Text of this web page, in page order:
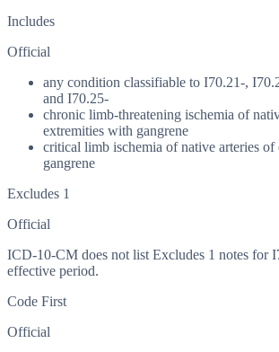
Includes
Official
any condition classifiable to I70.21-,
and I70.25-
chronic limb-threatening ischemia of
extremities with gangrene
critical limb ischemia of native arteries of
gangrene
Excludes 1
Official
ICD-10-CM does not list Excludes 1 notes for
effective period.
Code First
Official